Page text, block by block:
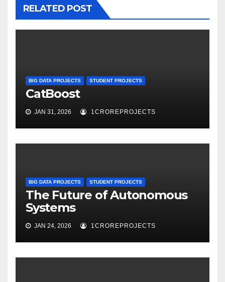
RELATED POST
BIG DATA PROJECTS STUDENT PROJECTS
CatBoost
JAN 31, 2026 1CROREPROJECTS
BIG DATA PROJECTS STUDENT PROJECTS
The Future of Autonomous
Systems
JAN 24, 2026 1CROREPROJECTS